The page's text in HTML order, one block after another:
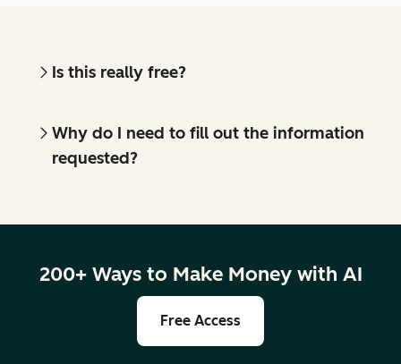
Is this really free?
Why do I need to fill out the information
requested?
200+ Ways to Make Money with AI
Free Access